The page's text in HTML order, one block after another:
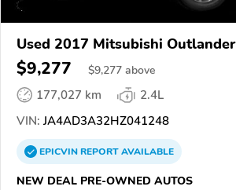
Used 2017 Mitsubishi Outlander
$9,277 $9,277 above
177,027 km
2.4L
VIN: JA4AD3A32HZ041248
EPICVINREPORTAVAILABLE
NEW DEAL PRE-OWNED AUTOS